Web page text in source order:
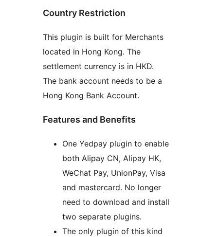
Country Restriction
This plugin is built for Merchants
located in Hong Kong. The
settlement currency is in HKD.
The bank account needs to be a
Hong Kong Bank Account.
Features and Benefits
One Yedpay plugin to enable
both Alipay CN, Alipay HK,
WeChat Pay, UnionPay, Visa
and mastercard. No longer
need to download and install
two separate plugins.
The only plugin of this kind